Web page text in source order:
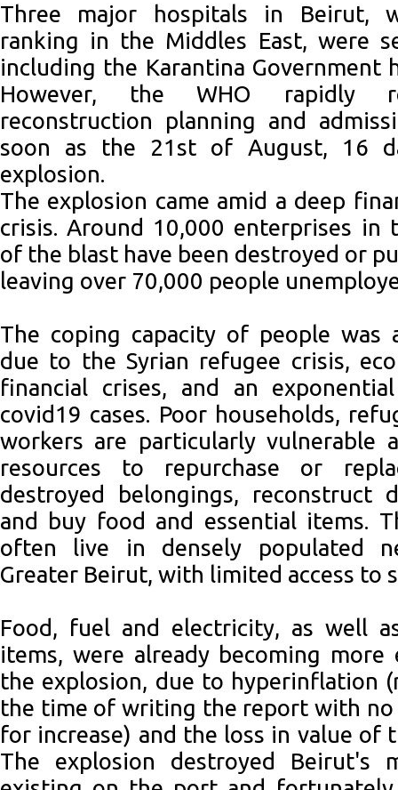
Three major hospitals in Beirut,
ranking in the Middles East, were
including the Karantina Government
However, the WHO rapidly
reconstruction planning and
soon as the 21st of August, 16
explosion.
The explosion came amid a deep
crisis. Around 10,000 enterprises in
of the blast have been destroyed or
leaving over 70,000 people
The coping capacity of people was
due to the Syrian refugee crisis,
financial crises, and an
covid19 cases. Poor households,
workers are particularly vulnerable
resources to repurchase or
destroyed belongings, reconstruct
and buy food and essential items.
often live in densely populated
Greater Beirut, with limited access to
Food, fuel and electricity, as well
items, were already becoming more
the explosion, due to hyperinflation
the time of writing the report with no
for increase) and the loss in value of
The explosion destroyed Beirut's